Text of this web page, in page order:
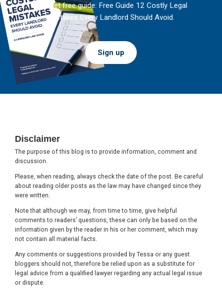
And get free guide: Free Guide 12 Costly Legal
Mistakes Every Landlord Should Avoid.
Sign up
Disclaimer
The purpose of this blog is to provide information, comment and
discussion.
Please, when reading, always check the date of the post. Be careful
about reading older posts as the law may have changed since they
were written.
Note that although we may, from time to time, give helpful
comments to readers’ questions, these can only be based on the
information given by the reader in his or her comment, which may
not contain all material facts.
Any comments or suggestions provided by Tessa or any guest
bloggers should not, therefore be relied upon as a substitute for
legal advice from a qualified lawyer regarding any actual legal issue
or dispute.